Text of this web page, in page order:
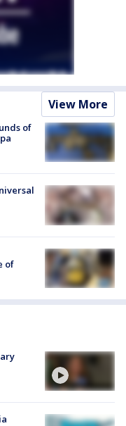
View More
of
of